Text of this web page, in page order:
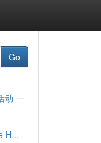
Go
动 一
H...